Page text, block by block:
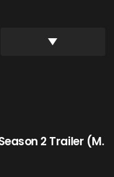
2 Trailer (M.